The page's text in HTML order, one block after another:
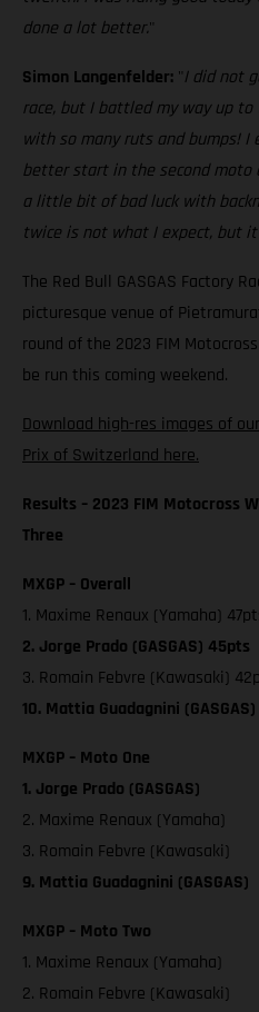
done a lot better."
Simon Langenfelder: " I did not
race, but I battled my way up
with so many ruts and bumps! I
better start in the second moto
a little bit of bad luck with
twice is not what I expect, but it
The Red Bull GASGAS Factory
picturesque venue of
round of the 2023 FIM
be run this coming weekend.
Download high-res images of
Prix of Switzerland here.
Results – 2023 FIM Motocross
Three
MXGP – Overall
1. Maxime Renaux (Yamaha)
2. Jorge Prado (GASGAS) 45pts
3. Romain Febvre (Kawasaki)
10. Mattia Guadagnini
MXGP – Moto One
1. Jorge Prado (GASGAS)
2. Maxime Renaux (Yamaha)
3. Romain Febvre (Kawasaki)
9. Mattia Guadagnini (GASGAS)
MXGP – Moto Two
1. Maxime Renaux (Yamaha)
2. Romain Febvre (Kawasaki)